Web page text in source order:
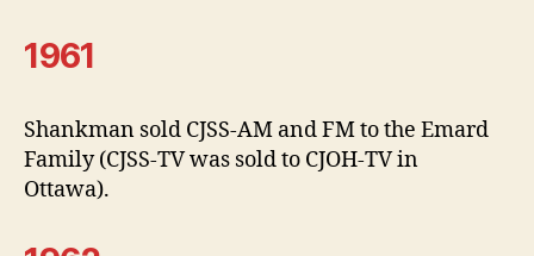
1961
Shankman sold CJSS-AM and FM to the Emard
Family (CJSS-TV was sold to CJOH-TV in
Ottawa).